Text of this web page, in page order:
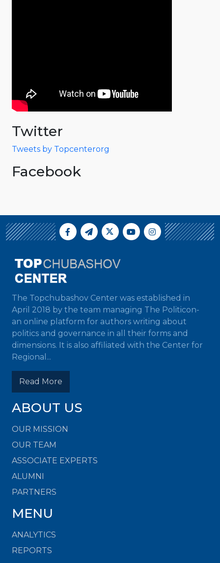
Twitter
Tweets by Topcenterorg
Facebook
The Topchubashov Center was established in
April 2018 by the team managing The Politicon-
an online platform for authors writing about
politics and governance in all their forms and
dimensions. It is also affiliated with the Center for
Regional...
Read More
ABOUT US
OUR MISSION
OUR TEAM
ASSOCIATE EXPERTS
ALUMNI
PARTNERS
MENU
ANALYTICS
REPORTS